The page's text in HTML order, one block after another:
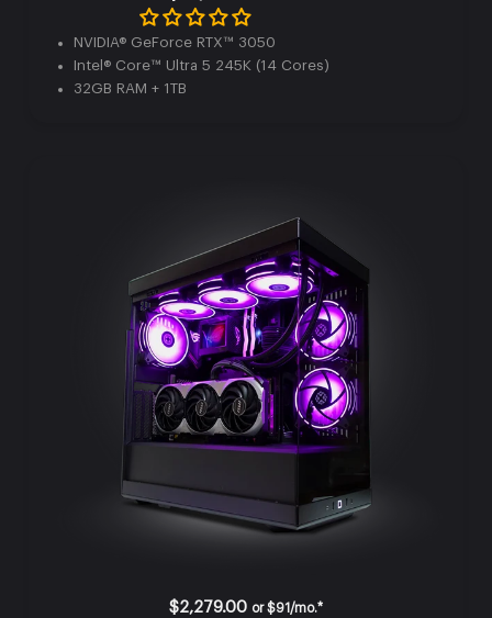
NVIDIA® GeForce RTX™ 3050
Intel® Core™ Ultra 5 245K (14 Cores)
32GB RAM + 1TB
$2,279.00 or$91/mo.*